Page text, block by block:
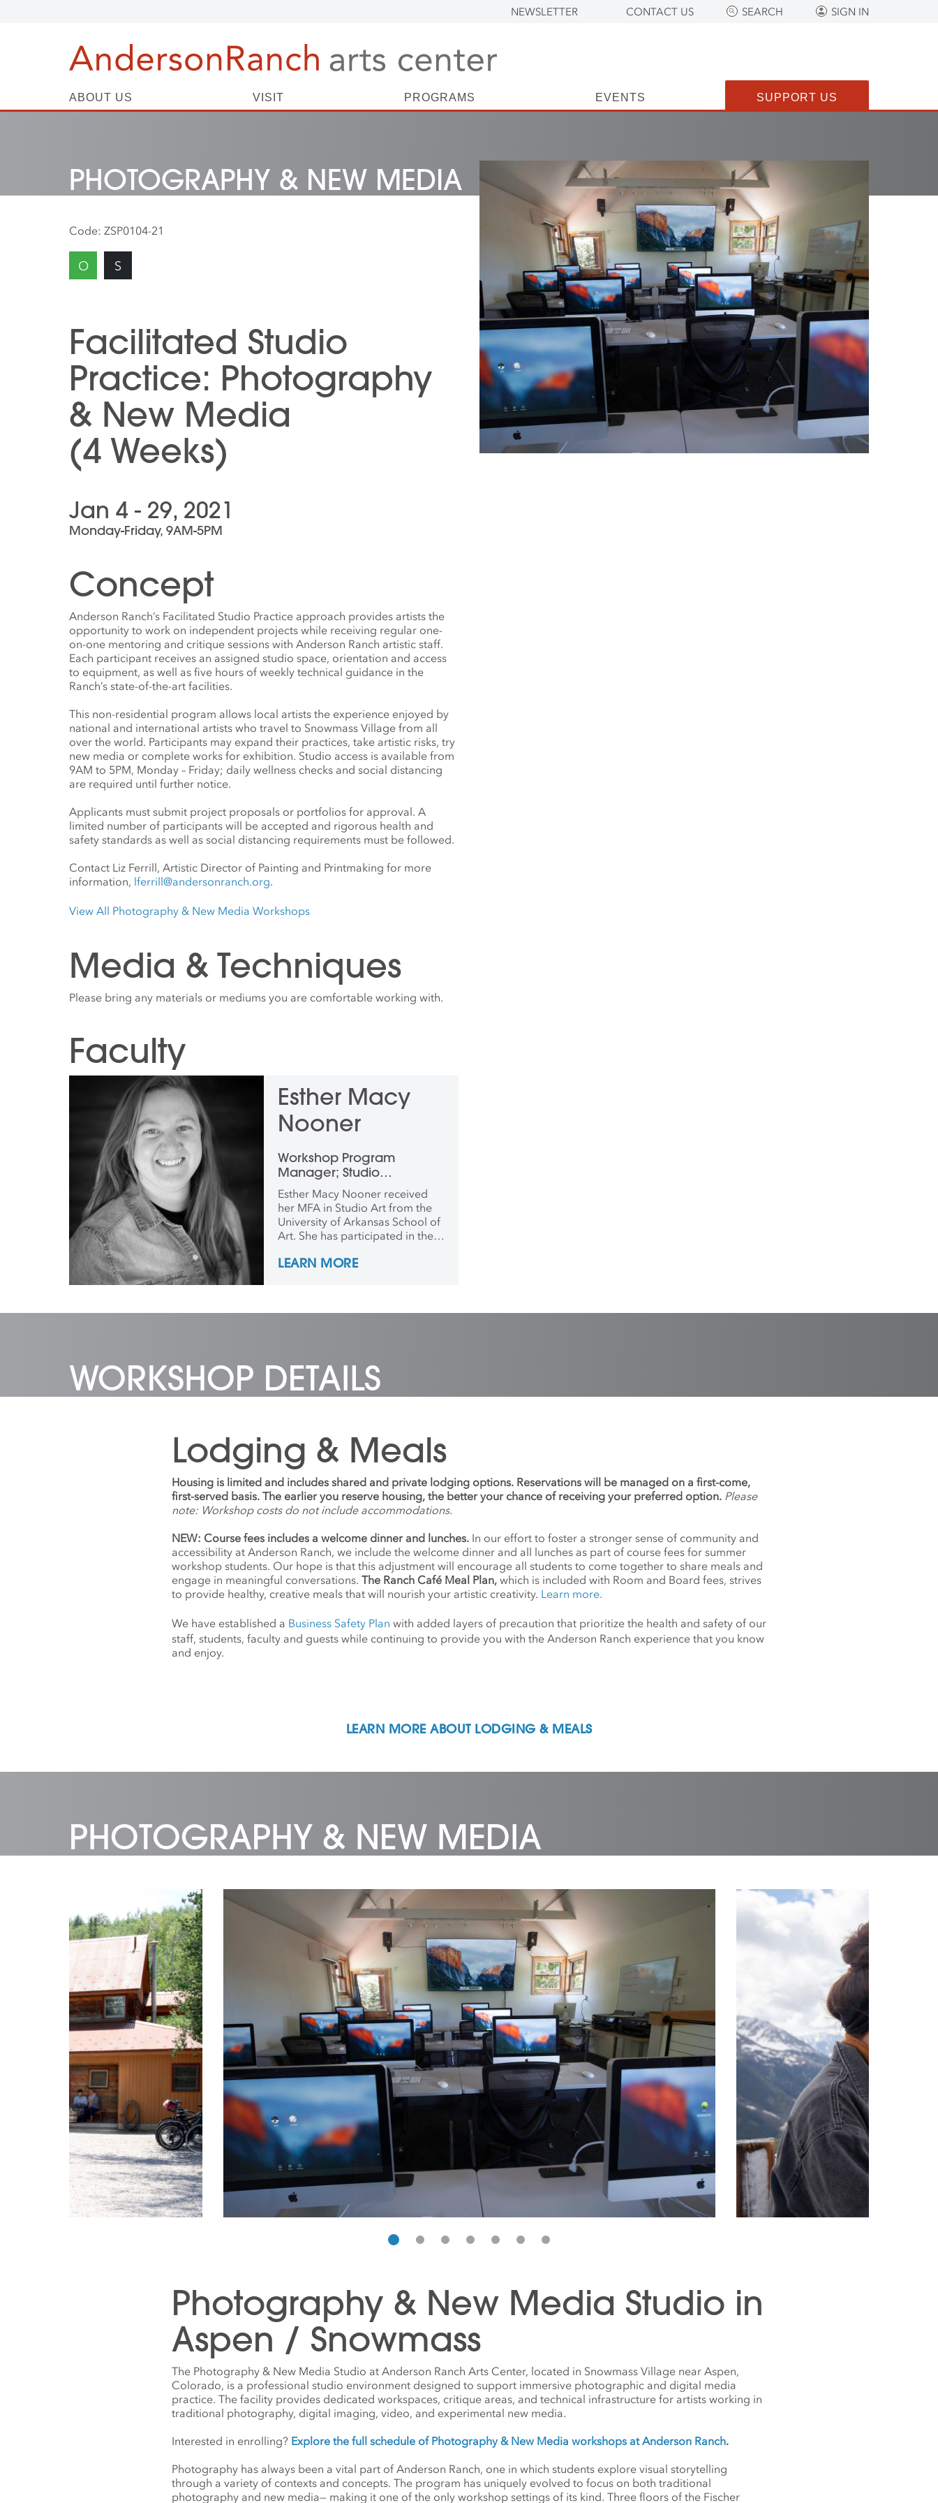
NEWSLETTER CONTACT US SEARCH SIGN IN
ABOUT US VISIT PROGRAMS EVENTS SUPPORT US
PHOTOGRAPHY & NEW MEDIA
Code: ZSP0104-21
O S
Facilitated Studio
Practice: Photography
& New Media
(4 Weeks)
Jan 4 - 29, 2021
Monday-Friday, 9AM-5PM
Concept
Anderson Ranch’s Facilitated Studio Practice approach provides artists the
opportunity to work on independent projects while receiving regular one-
on-one mentoring and critique sessions with Anderson Ranch artistic staff.
Each participant receives an assigned studio space, orientation and access
to equipment, as well as five hours of weekly technical guidance in the
Ranch’s state-of-the-art facilities.
This non-residential program allows local artists the experience enjoyed by
national and international artists who travel to Snowmass Village from all
over the world. Participants may expand their practices, take artistic risks, try
new media or complete works for exhibition. Studio access is available from
9AM to 5PM, Monday – Friday; daily wellness checks and social distancing
are required until further notice.
Applicants must submit project proposals or portfolios for approval. A
limited number of participants will be accepted and rigorous health and
safety standards as well as social distancing requirements must be followed.
Contact Liz Ferrill, Artistic Director of Painting and Printmaking for more
information, lferrill@andersonranch.org.
View All Photography & New Media Workshops
Media & Techniques
Please bring any materials or mediums you are comfortable working with.
Faculty
Esther Macy
Nooner
Workshop Program
Manager; Studio
Coordinator, Photography
and New Media
Esther Macy Nooner received
her MFA in Studio Art from the
University of Arkansas School of
Art. She has participated in the
the National Park System, and
Ranch Arts Center.
LEARN MORE
WORKSHOP DETAILS
Lodging & Meals
Housing is limited and includes shared and private lodging options. Reservations will be managed on a first-come,
first-served basis. The earlier you reserve housing, the better your chance of receiving your preferred option. Please
note: Workshop costs do not include accommodations.
NEW: Course fees includes a welcome dinner and lunches. In our effort to foster a stronger sense of community and
accessibility at Anderson Ranch, we include the welcome dinner and all lunches as part of course fees for summer
workshop students. Our hope is that this adjustment will encourage all students to come together to share meals and
engage in meaningful conversations. The Ranch Café Meal Plan, which is included with Room and Board fees, strives
to provide healthy, creative meals that will nourish your artistic creativity. Learn more.
We have established a Business Safety Plan with added layers of precaution that prioritize the health and safety of our
staff, students, faculty and guests while continuing to provide you with the Anderson Ranch experience that you know
and enjoy.
LEARN MORE ABOUT LODGING & MEALS
PHOTOGRAPHY & NEW MEDIA
Photography & New Media Studio in
Aspen / Snowmass
The Photography & New Media Studio at Anderson Ranch Arts Center, located in Snowmass Village near Aspen,
Colorado, is a professional studio environment designed to support immersive photographic and digital media
practice. The facility provides dedicated workspaces, critique areas, and technical infrastructure for artists working in
traditional photography, digital imaging, video, and experimental new media.
Interested in enrolling? Explore the full schedule of Photography & New Media workshops at Anderson Ranch.
Photography has always been a vital part of Anderson Ranch, one in which students explore visual storytelling
through a variety of contexts and concepts. The program has uniquely evolved to focus on both traditional
photography and new media— making it one of the only workshop settings of its kind. Three floors of the Fischer